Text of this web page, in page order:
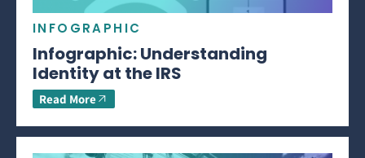
INFOGRAPHIC
Infographic: Understanding
Identity at the IRS
Read More